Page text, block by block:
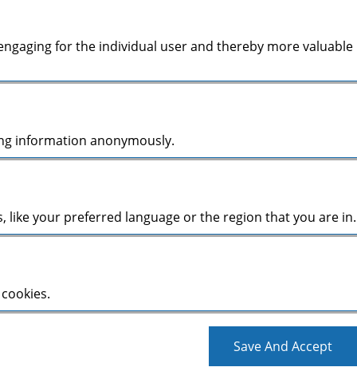
for the individual user and thereby more valuable
information anonymously.
like your preferred language or the region that you are in.
Save And Accept